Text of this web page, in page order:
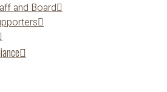
and Board